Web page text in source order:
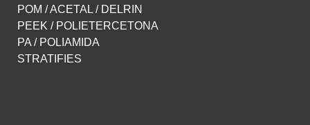
POM / ACETAL / DELRIN
PEEK / POLIETERCETONA
PA / POLIAMIDA
STRATIFIES